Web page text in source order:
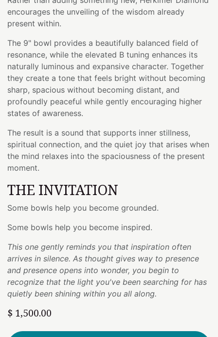
encourages the unveiling of the wisdom already
present within.
The 9" bowl provides a beautifully balanced field of
resonance, while the elevated B tuning enhances its
naturally luminous and expansive character. Together
they create a tone that feels bright without becoming
sharp, spacious without becoming distant, and
profoundly peaceful while gently encouraging higher
states of awareness.
The result is a sound that supports inner stillness,
spiritual connection, and the quiet joy that arises when
the mind relaxes into the spaciousness of the present
moment.
THE INVITATION
Some bowls help you become grounded.
Some bowls help you become inspired.
This one gently reminds you that inspiration often
arrives in silence. As thought gives way to presence
and presence opens into wonder, you begin to
recognize that the light you've been searching for has
quietly been shining within you all along.
$ 1,500.00